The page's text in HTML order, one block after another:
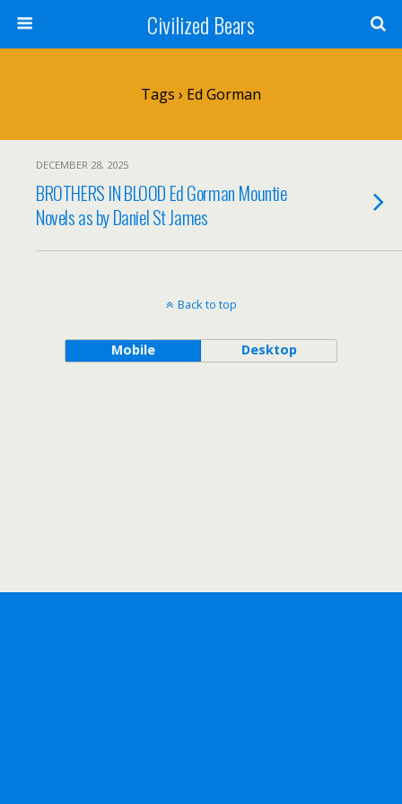
Civilized Bears
Tags › Ed Gorman
DECEMBER 28, 2025
BROTHERS IN BLOOD Ed Gorman Mountie
Novels as by Daniel St James
Back to top
Mobile Desktop